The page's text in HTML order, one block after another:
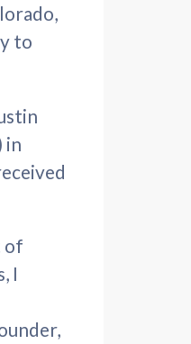
to
in
of
I